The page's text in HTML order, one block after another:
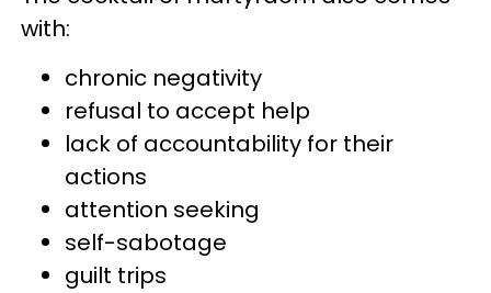
with:
chronic negativity
refusal to accept help
lack of accountability for their
actions
attention seeking
self-sabotage
guilt trips